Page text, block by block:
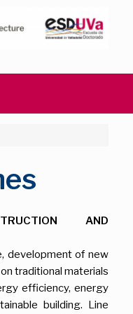
AND
development of new
traditional materials
efficiency, energy
building. Line